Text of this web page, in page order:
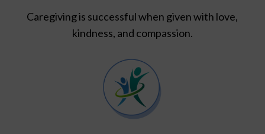
Caregiving is successful when given with love,
kindness, and compassion.